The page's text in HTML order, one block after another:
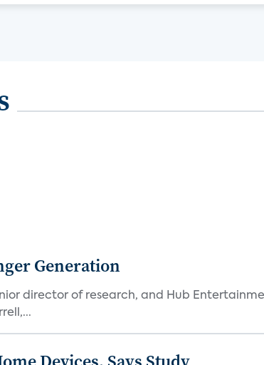
Generation
director of research, and Hub